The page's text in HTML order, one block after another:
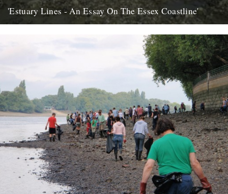
'Estuary Lines - An Essay On The Essex Coastline'
kiosk/restaurant Canvey Island In January 2005 I was contacted by